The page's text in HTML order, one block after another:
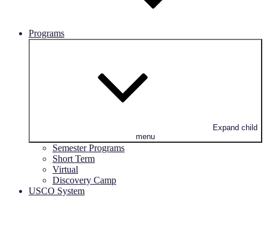
Programs
Expand child
menu
Semester Programs
Short Term
Virtual
Discovery Camp
USCO System